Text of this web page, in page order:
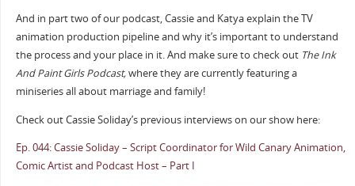
And in part two of our podcast, Cassie and Katya explain the TV
animation production pipeline and why it’s important to understand
the process and your place in it. And make sure to check out The Ink
And Paint Girls Podcast,where they are currently featuring a
miniseries all about marriage and family!
Check out Cassie Soliday’s previous interviews on our show here:
Ep. 044: Cassie Soliday – Script Coordinator for Wild Canary Animation,
Comic Artist and Podcast Host – Part I